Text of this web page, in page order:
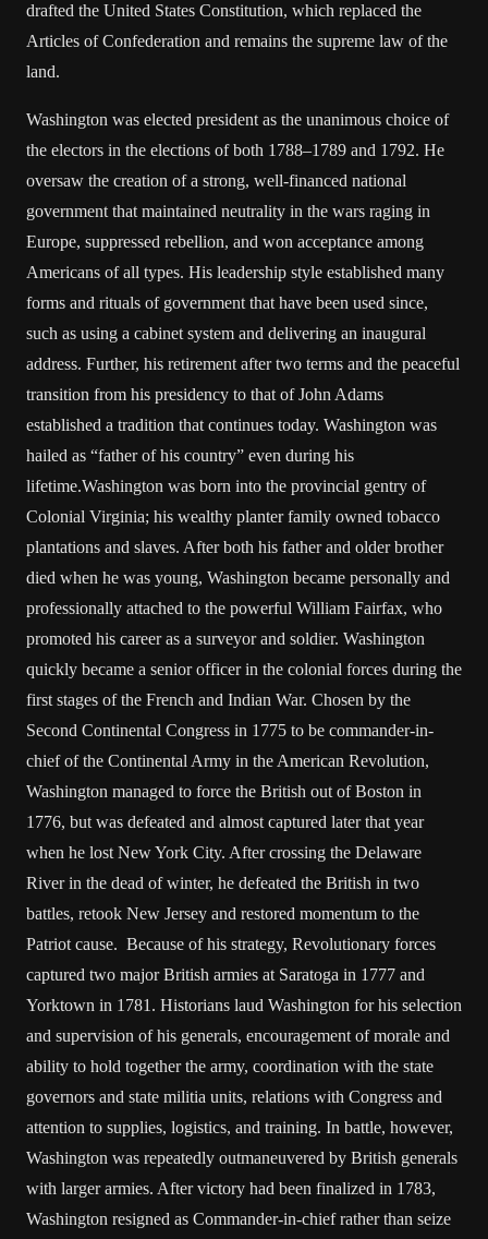
drafted the United States Constitution, which replaced the
Articles of Confederation and remains the supreme law of the
land.
Washington was elected president as the unanimous choice of
the electors in the elections of both 1788–1789 and 1792. He
oversaw the creation of a strong, well-financed national
government that maintained neutrality in the wars raging in
Europe, suppressed rebellion, and won acceptance among
Americans of all types. His leadership style established many
forms and rituals of government that have been used since,
such as using a cabinet system and delivering an inaugural
address. Further, his retirement after two terms and the peaceful
transition from his presidency to that of John Adams
established a tradition that continues today. Washington was
hailed as “father of his country” even during his
lifetime.Washington was born into the provincial gentry of
Colonial Virginia; his wealthy planter family owned tobacco
plantations and slaves. After both his father and older brother
died when he was young, Washington became personally and
professionally attached to the powerful William Fairfax, who
promoted his career as a surveyor and soldier. Washington
quickly became a senior officer in the colonial forces during the
first stages of the French and Indian War. Chosen by the
Second Continental Congress in 1775 to be commander-in-
chief of the Continental Army in the American Revolution,
Washington managed to force the British out of Boston in
1776, but was defeated and almost captured later that year
when he lost New York City. After crossing the Delaware
River in the dead of winter, he defeated the British in two
battles, retook New Jersey and restored momentum to the
Patriot cause. Because of his strategy, Revolutionary forces
captured two major British armies at Saratoga in 1777 and
Yorktown in 1781. Historians laud Washington for his selection
and supervision of his generals, encouragement of morale and
ability to hold together the army, coordination with the state
governors and state militia units, relations with Congress and
attention to supplies, logistics, and training. In battle, however,
Washington was repeatedly outmaneuvered by British generals
with larger armies. After victory had been finalized in 1783,
Washington resigned as Commander-in-chief rather than seize